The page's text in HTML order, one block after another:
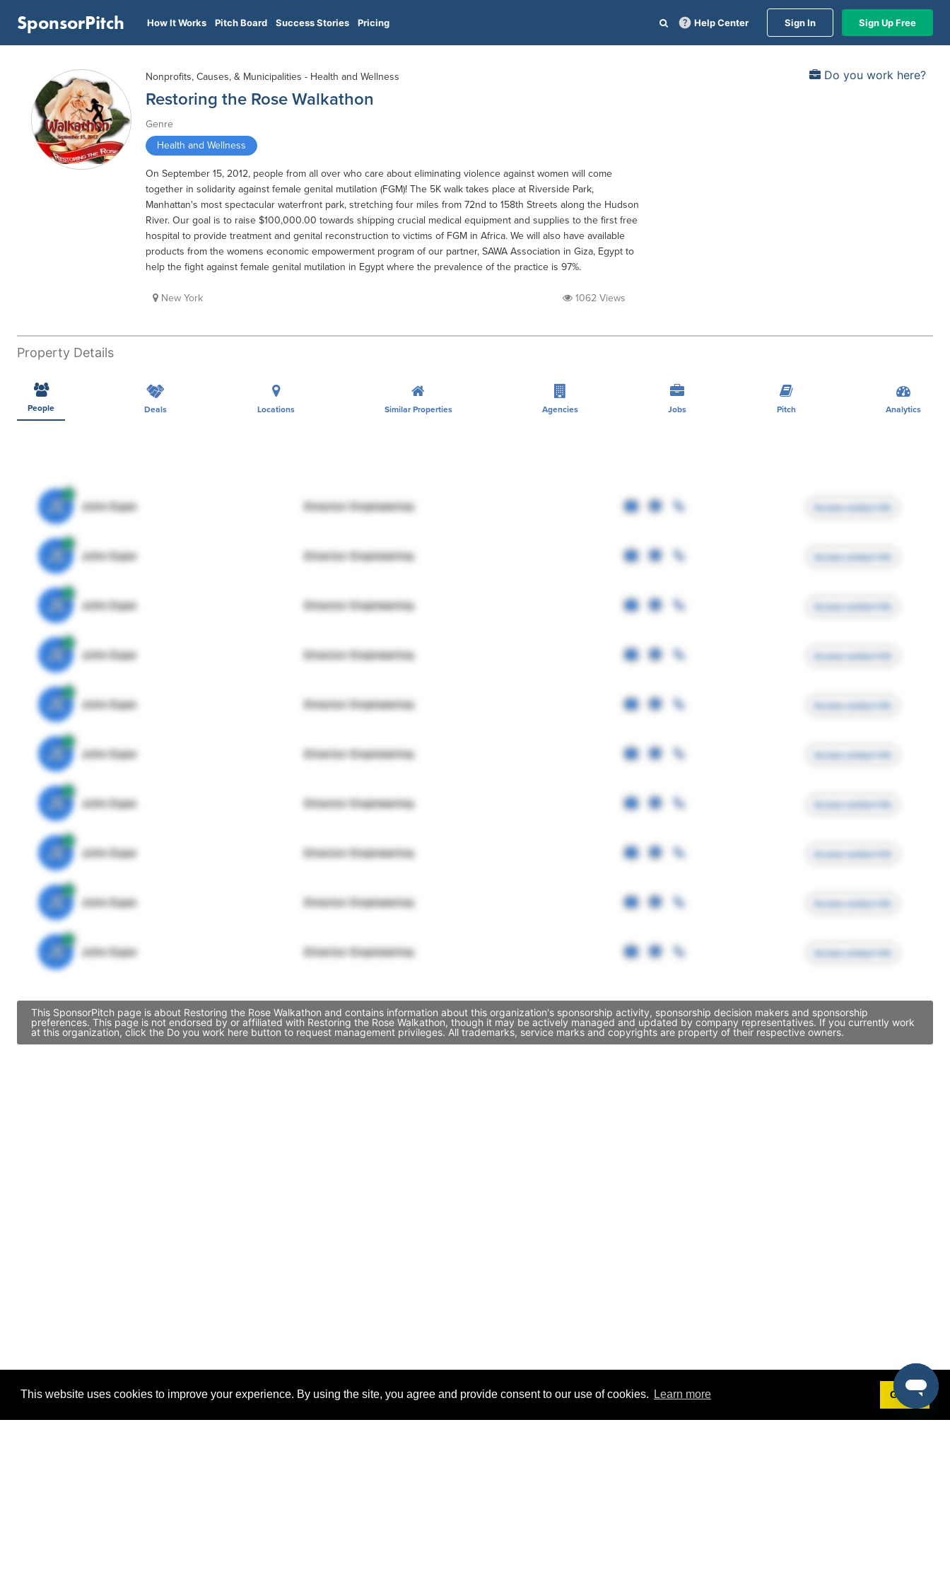
This website uses cookies to improve your experience. By using the site, you agree and provide consent to our use of cookies. Learn more Got it!
SponsorPitch How It Works Pitch Board Success Stories Pricing Help Center Sign In Sign Up Free
Do you work here?
Nonprofits, Causes, & Municipalities - Health and Wellness
Restoring the Rose Walkathon
Genre
Health and Wellness
On September 15, 2012, people from all over who care about eliminating violence against women will come
together in solidarity against female genital mutilation (FGM)! The 5K walk takes place at Riverside Park,
Manhattan's most spectacular waterfront park, stretching four miles from 72nd to 158th Streets along the Hudson
River. Our goal is to raise $100,000.00 towards shipping crucial medical equipment and supplies to the first free
hospital to provide treatment and genital reconstruction to victims of FGM in Africa. We will also have available
products from the womens economic empowerment program of our partner, SAWA Association in Giza, Egypt to
help the fight against female genital mutilation in Egypt where the prevalence of the practice is 97%.
New York 1062 Views
Property Details
People Deals Locations Similar Properties Agencies Jobs Pitch Analytics
JE John Egan Director Engineering Access contact info
JE John Egan Director Engineering Access contact info
JE John Egan Director Engineering Access contact info
JE John Egan Director Engineering Access contact info
JE John Egan Director Engineering Access contact info
JE John Egan Director Engineering Access contact info
JE John Egan Director Engineering Access contact info
JE John Egan Director Engineering Access contact info
JE John Egan Director Engineering Access contact info
JE John Egan Director Engineering Access contact info
This SponsorPitch page is about Restoring the Rose Walkathon and contains information about this organization's sponsorship activity, sponsorship decision makers and sponsorship
preferences. This page is not endorsed by or affiliated with Restoring the Rose Walkathon, though it may be actively managed and updated by company representatives. If you currently work
at this organization, click the Do you work here button to request management privileges. All trademarks, service marks and copyrights are property of their respective owners.